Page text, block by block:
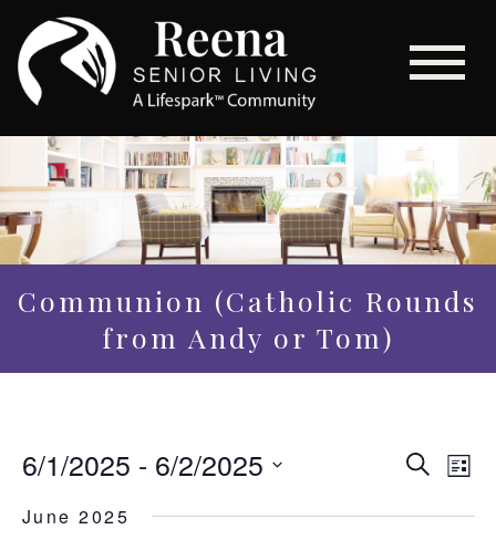
Communion (Catholic Rounds
from Andy or Tom)
Search
List
6/1/2025 - 6/2/2025
date.
June 2025